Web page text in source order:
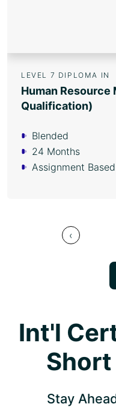
LEVEL 7 DIPLOMA IN
Human Resource
Qualification)
Blended
24 Months
Assignment Based
‹
Int'l
Stay